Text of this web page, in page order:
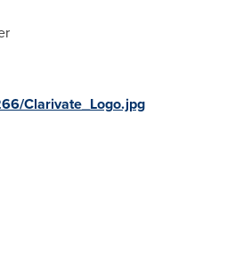
Clarivate_Logo.jpg